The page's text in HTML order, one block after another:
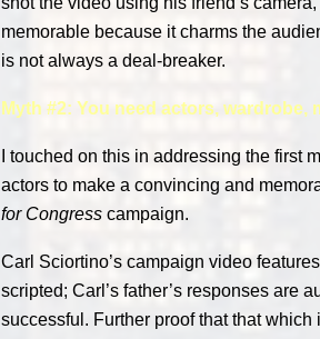
memorable because it charms the
is not always a deal-breaker.
Myth #2: You need actors, wardrobe,
I touched on this in addressing the first
actors to make a convincing and
for Congress campaign.
Carl Sciortino’s campaign video
scripted; Carl’s father’s responses are
successful. Further proof that that